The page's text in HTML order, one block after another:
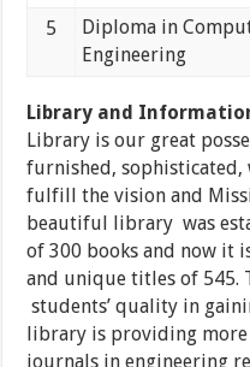
5
Diploma in
Engineering
Library and
Library is our great
furnished,
fulfill the vision and
beautiful library was
of 300 books and now it
and unique titles of 545.
students’ quality in
library is providing
journals in engineering